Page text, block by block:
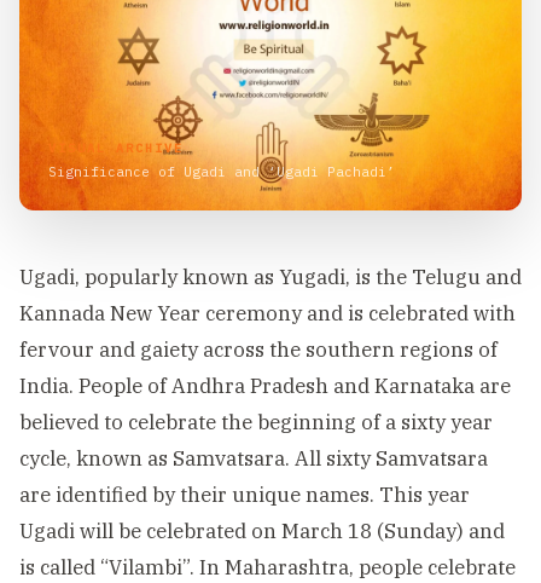
VISUAL ARCHIVE
Significance of Ugadi and ‘Ugadi Pachadi’
Ugadi, popularly known as Yugadi, is the Telugu and
Kannada New Year ceremony and is celebrated with
fervour and gaiety across the southern regions of
India. People of Andhra Pradesh and Karnataka are
believed to celebrate the beginning of a sixty year
cycle, known as Samvatsara. All sixty Samvatsara
are identified by their unique names. This year
Ugadi will be celebrated on March 18 (Sunday) and
is called “Vilambi”. In Maharashtra, people celebrate